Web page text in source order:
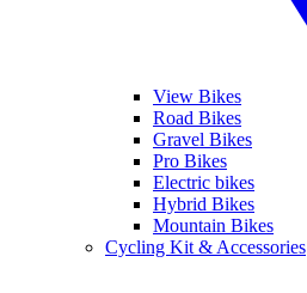
View Bikes
Road Bikes
Gravel Bikes
Pro Bikes
Electric bikes
Hybrid Bikes
Mountain Bikes
Cycling Kit & Accessories